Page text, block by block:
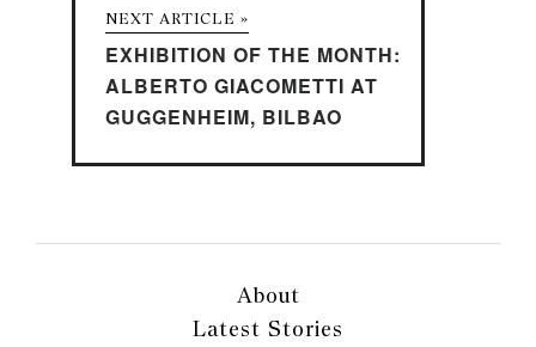
NEXT ARTICLE »
EXHIBITION OF THE MONTH:
ALBERTO GIACOMETTI AT
GUGGENHEIM, BILBAO
About
Latest Stories